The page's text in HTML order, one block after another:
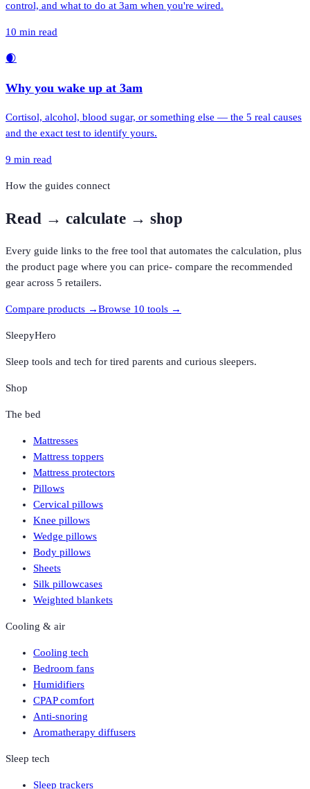
control, and what to do at 3am when you're wired.
10 min read
🌒
Why you wake up at 3am
Cortisol, alcohol, blood sugar, or something else — the 5 real causes
and the exact test to identify yours.
9 min read
How the guides connect
Read → calculate → shop
Every guide links to the free tool that automates the calculation, plus
the product page where you can price- compare the recommended
gear across 5 retailers.
Compare products →Browse 10 tools →
SleepyHero
Sleep tools and tech for tired parents and curious sleepers.
Shop
The bed
Mattresses
Mattress toppers
Mattress protectors
Pillows
Cervical pillows
Knee pillows
Wedge pillows
Body pillows
Sheets
Silk pillowcases
Weighted blankets
Cooling & air
Cooling tech
Bedroom fans
Humidifiers
CPAP comfort
Anti-snoring
Aromatherapy diffusers
Sleep tech
Sleep trackers